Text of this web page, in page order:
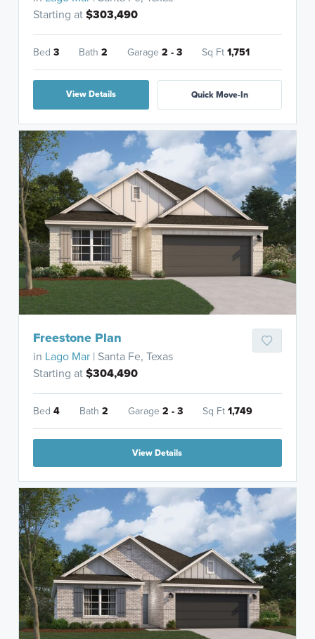
Starting at$303,490
Bed3 Bath2 Garage2 - 3 Sq Ft1,751
View Details Quick Move-In
Freestone Plan
in Lago Mar | Santa Fe, Texas
Starting at$304,490
Bed4 Bath2 Garage2 - 3 Sq Ft1,749
View Details